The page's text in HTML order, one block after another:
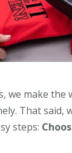
we make the
That said,
steps: